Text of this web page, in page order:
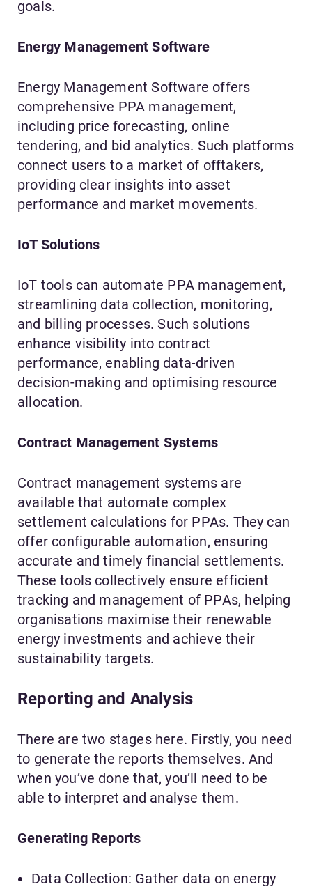
goals.
Energy Management Software
Energy Management Software offers
comprehensive PPA management,
including price forecasting, online
tendering, and bid analytics. Such platforms
connect users to a market of offtakers,
providing clear insights into asset
performance and market movements.
IoT Solutions
IoT tools can automate PPA management,
streamlining data collection, monitoring,
and billing processes. Such solutions
enhance visibility into contract
performance, enabling data-driven
decision-making and optimising resource
allocation.
Contract Management Systems
Contract management systems are
available that automate complex
settlement calculations for PPAs. They can
offer configurable automation, ensuring
accurate and timely financial settlements.
These tools collectively ensure efficient
tracking and management of PPAs, helping
organisations maximise their renewable
energy investments and achieve their
sustainability targets.
Reporting and Analysis
There are two stages here. Firstly, you need
to generate the reports themselves. And
when you’ve done that, you’ll need to be
able to interpret and analyse them.
Generating Reports
Data Collection: Gather data on energy